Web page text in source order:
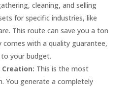
cleaning, and selling
for specific industries, like
This route can save you a ton
comes with a quality guarantee,
your budget.
This is the most
You generate a completely